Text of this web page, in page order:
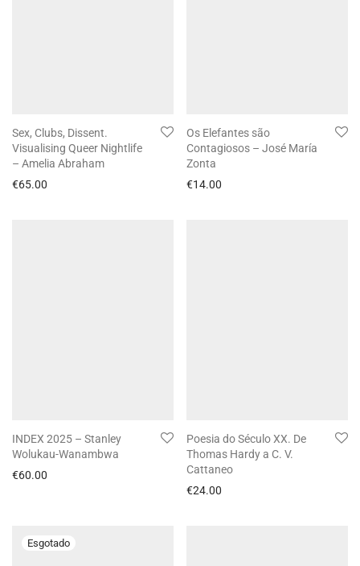
Sex, Clubs, Dissent.
Visualising Queer Nightlife
– Amelia Abraham
€65.00
Os Elefantes são
Contagiosos – José María
Zonta
€14.00
INDEX 2025 – Stanley
Wolukau-Wanambwa
€60.00
Poesia do Século XX. De
Thomas Hardy a C. V.
Cattaneo
€24.00